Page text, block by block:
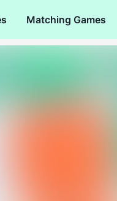
Matching Games